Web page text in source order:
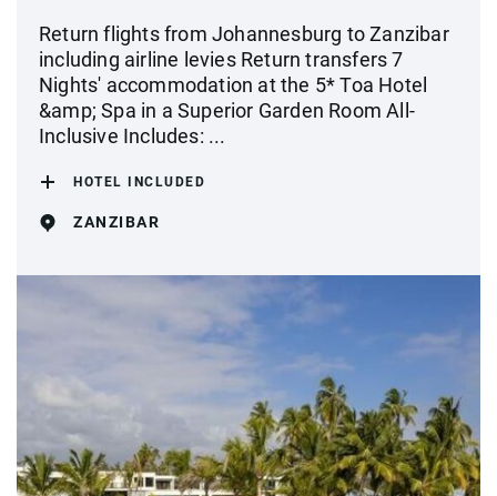
Return flights from Johannesburg to Zanzibar
including airline levies Return transfers 7
Nights' accommodation at the 5* Toa Hotel
&amp; Spa in a Superior Garden Room All-
Inclusive Includes: ...
HOTEL INCLUDED
ZANZIBAR